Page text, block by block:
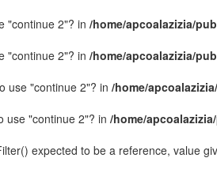
"continue 2"? in /home/apcoalazizia/
"continue 2"? in /home/apcoalazizia/
use "continue 2"? in /home/
use "continue 2"? in /home/
expected to be a reference, value